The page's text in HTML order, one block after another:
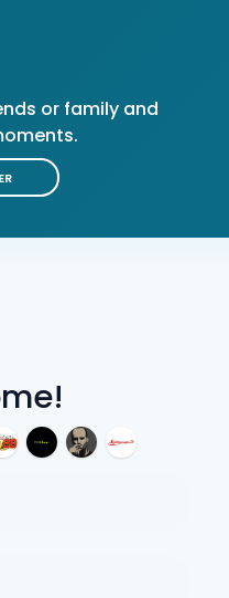
or family and